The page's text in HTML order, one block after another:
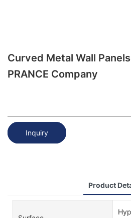
Curved Metal Wall
PRANCE Company
Inquiry
Product